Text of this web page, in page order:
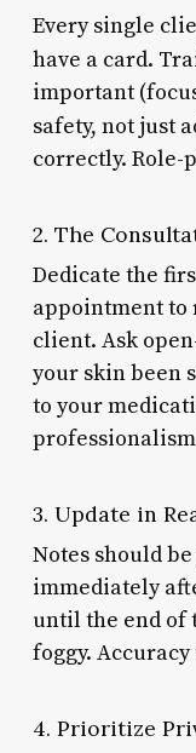
Every single
have a card.
important
safety, not just
correctly. Role-
2. The
Dedicate the
appointment to
client. Ask
your skin been
to your
3. Update in
Notes should
immediately
until the end of
foggy.
4. Prioritize